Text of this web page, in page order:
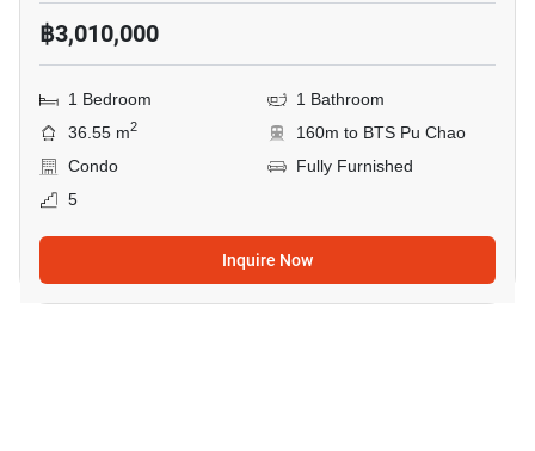
฿3,010,000
1 Bedroom
1 Bathroom
36.55 m2
160m to BTS Pu Chao
Condo
Fully Furnished
5
Inquire Now